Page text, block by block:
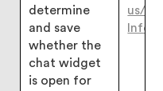
determine
and save
whether the
chat widget
is open for
us/